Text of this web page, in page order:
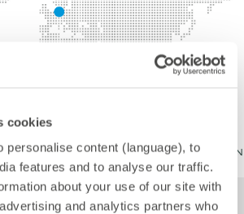
cookies
personalise content (language), to
features and to analyse our traffic.
about your use of our site with
and analytics partners who